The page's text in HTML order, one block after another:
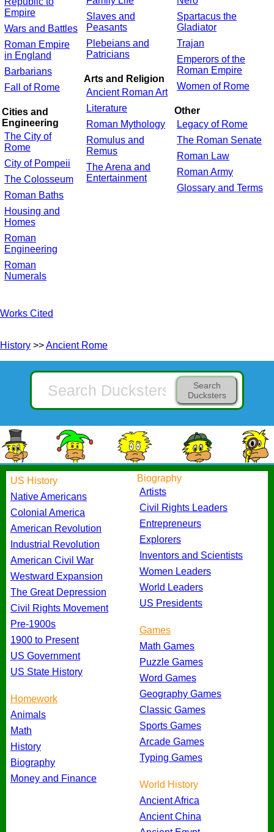
Empire
Wars and Battles
Roman Empire
in England
Barbarians
Fall of Rome
Cities and
Engineering
The City of
Rome
City of Pompeii
The Colosseum
Roman Baths
Housing and
Homes
Roman
Engineering
Roman
Numerals
Slaves and
Peasants
Plebeians and
Patricians
Arts and Religion
Ancient Roman Art
Literature
Roman Mythology
Romulus and
Remus
The Arena and
Entertainment
Spartacus the
Gladiator
Trajan
Emperors of the
Roman Empire
Women of Rome
Other
Legacy of Rome
The Roman Senate
Roman Law
Roman Army
Glossary and Terms
Works Cited
History >>Ancient Rome
Search
Ducksters
US History
Native Americans
Colonial America
American Revolution
Industrial Revolution
American Civil War
Westward Expansion
The Great Depression
Civil Rights Movement
Pre-1900s
1900 to Present
US Government
US State History
Homework
Animals
Math
History
Biography
Money and Finance
Biography
Artists
Civil Rights Leaders
Entrepreneurs
Explorers
Inventors and Scientists
Women Leaders
World Leaders
US Presidents
Games
Math Games
Puzzle Games
Word Games
Geography Games
Classic Games
Sports Games
Arcade Games
Typing Games
World History
Ancient Africa
Ancient China